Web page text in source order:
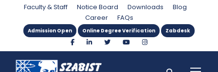
Faculty & Staff Notice Board Downloads
Blog
Career
FAQs
Admission Open Online Degree Verification Zabdesk